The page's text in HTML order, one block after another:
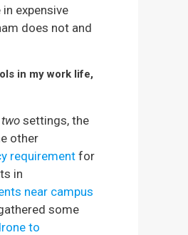
expensive
does not and
in my work life,
two settings, the
other
requirementfor
in
near campus
some
to